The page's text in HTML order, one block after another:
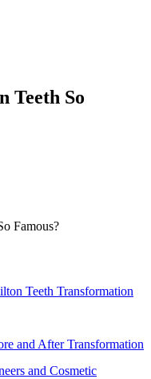
Teeth So
Famous?
Teeth Transformation
and After Transformation
and Cosmetic